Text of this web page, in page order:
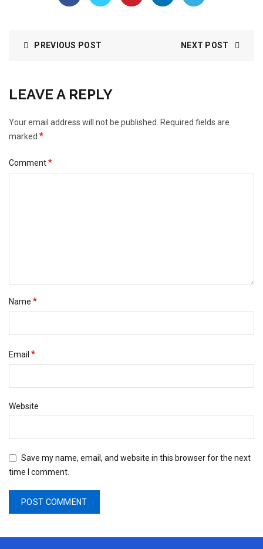
PREVIOUS POST NEXT POST
LEAVE A REPLY
Your email address will not be published.
Required fields are
marked *
Comment*
Name *
Email *
Website
Save my name, email, and website in this browser for the next
time I comment.